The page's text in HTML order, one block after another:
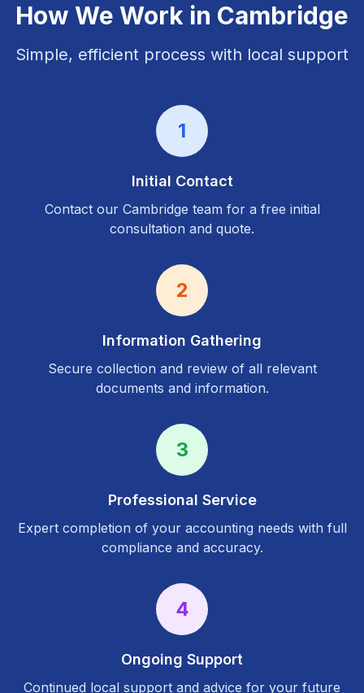
How We Work in Cambridge
Simple, efficient process with local support
1
Initial Contact
Contact our Cambridge team for a free initial
consultation and quote.
2
Information Gathering
Secure collection and review of all relevant
documents and information.
3
Professional Service
Expert completion of your accounting needs with full
compliance and accuracy.
4
Ongoing Support
Continued local support and advice for your future